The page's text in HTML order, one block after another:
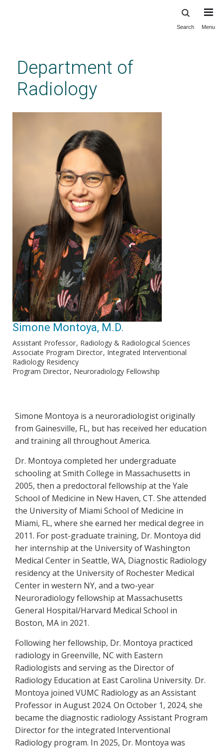
content
Search Menu
Department of
Radiology
Simone Montoya, M.D.
Assistant Professor Radiology & Radiological Sciences
Associate Program Director Integrated Interventional
Radiology Residency
Program Director Neuroradiology Fellowship
Simone Montoya is a neuroradiologist originally
from Gainesville, FL, but has received her education
and training all throughout America.
Dr. Montoya completed her undergraduate
schooling at Smith College in Massachusetts in
2005, then a predoctoral fellowship at the Yale
School of Medicine in New Haven, CT. She attended
the University of Miami School of Medicine in
Miami, FL, where she earned her medical degree in
2011. For post-graduate training, Dr. Montoya did
her internship at the University of Washington
Medical Center in Seattle, WA, Diagnostic Radiology
residency at the University of Rochester Medical
Center in western NY, and a two-year
Neuroradiology fellowship at Massachusetts
General Hospital/Harvard Medical School in
Boston, MA in 2021.
Following her fellowship, Dr. Montoya practiced
radiology in Greenville, NC with Eastern
Radiologists and serving as the Director of
Radiology Education at East Carolina University. Dr.
Montoya joined VUMC Radiology as an Assistant
Professor in August 2024. On October 1, 2024, she
became the diagnostic radiology Assistant Program
Director for the integrated Interventional
Radiology program. In 2025, Dr. Montoya was